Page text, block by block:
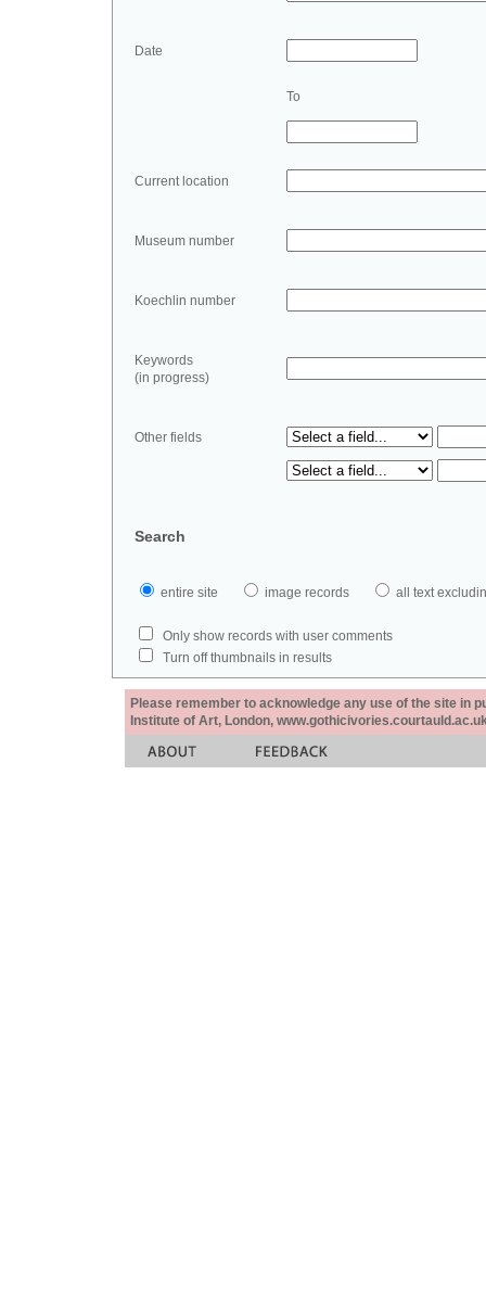
Date
To
Current location
Museum number
Koechlin number
Keywords
(in progress)
Other fields
Search
entire site image records all text
Only show records with user comments
Turn off thumbnails in results
Please remember to acknowledge any use of the site in
Institute of Art, London,